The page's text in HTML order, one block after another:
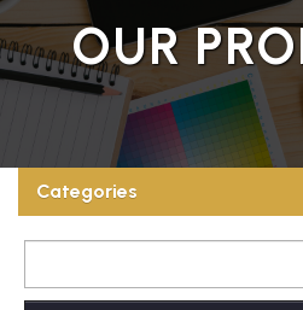
OUR
Categories